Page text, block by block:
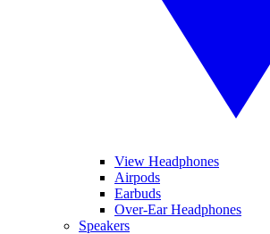
View Headphones
Airpods
Earbuds
Over-Ear Headphones
Speakers